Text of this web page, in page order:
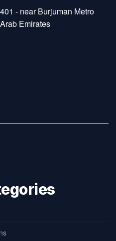
- near Burjuman Metro
Emirates